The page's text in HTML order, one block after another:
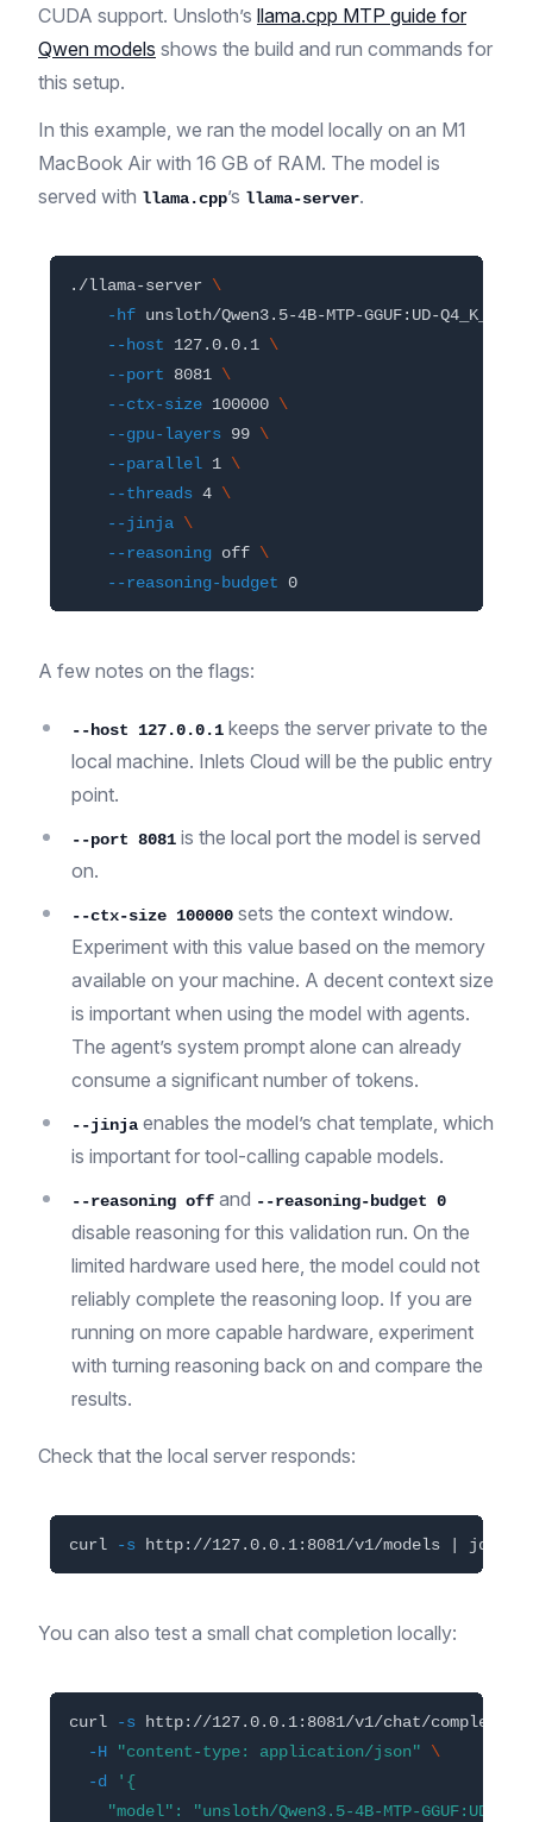
CUDA support. Unsloth’s llama.cpp MTP guide for
Qwen models shows the build and run commands for
this setup.
In this example, we ran the model locally on an M1
MacBook Air with 16 GB of RAM. The model is
served with llama.cpp’s llama-server.
./llama-server \
-hf unsloth/Qwen3.5-4B-MTP-GGUF:UD-Q4_K_XL
--host 127.0.0.1 \
--port 8081 \
--ctx-size 100000 \
--gpu-layers 99 \
--parallel 1 \
--threads 4 \
--jinja \
--reasoning off \
--reasoning-budget
0
A few notes on the flags:
--host 127.0.0.1 keeps the server private to the
local machine. Inlets Cloud will be the public entry
point.
--port 8081 is the local port the model is served
on.
--ctx-size 100000 sets the context window.
Experiment with this value based on the memory
available on your machine. A decent context size
is important when using the model with agents.
The agent’s system prompt alone can already
consume a significant number of tokens.
--jinja enables the model’s chat template, which
is important for tool-calling capable models.
--reasoning off and --reasoning-budget 0
disable reasoning for this validation run. On the
limited hardware used here, the model could not
reliably complete the reasoning loop. If you are
running on more capable hardware, experiment
with turning reasoning back on and compare the
results.
Check that the local server responds:
curl -s
You can also test a small chat completion locally:
curl -s http://127.0.0.1:8081/v1/chat/
-H
"content-type: application/json"
\
-d
'{
"model": "unsloth/Qwen3.5-4B-MTP-GGUF:UD-